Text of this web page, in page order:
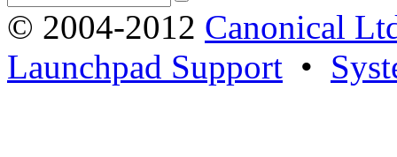
© 2004-2012 Canonical
Launchpad Support •